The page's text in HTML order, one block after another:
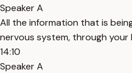
Speaker A
All the information that is
nervous system, through your
14:10
Speaker A